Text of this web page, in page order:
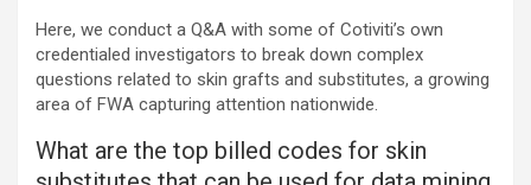
Here, we conduct a Q&A with some of Cotiviti’s own
credentialed investigators to break down complex
questions related to skin grafts and substitutes, a growing
area of FWA capturing attention nationwide.
What are the top billed codes for skin